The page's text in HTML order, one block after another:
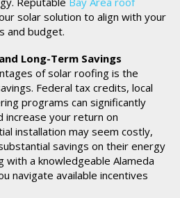
solar solution to align with your
and budget.
Long-Term Savings
of solar roofing is the
Federal tax credits, local
programs can significantly
increase your return on
installation may seem costly,
savings on their energy
with a knowledgeable Alameda
navigate available incentives